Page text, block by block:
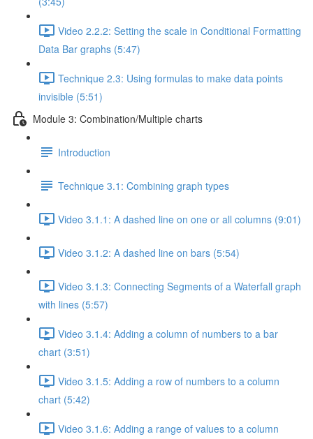
Video 2.2.2: Setting the scale in Conditional Formatting
Data Bar graphs (5:47)
Technique 2.3: Using formulas to make data points
invisible (5:51)
Module 3: Combination/Multiple charts
Introduction
Technique 3.1: Combining graph types
Video 3.1.1: A dashed line on one or all columns (9:01)
Video 3.1.2: A dashed line on bars (5:54)
Video 3.1.3: Connecting Segments of a Waterfall graph
with lines (5:57)
Video 3.1.4: Adding a column of numbers to a bar
chart (3:51)
Video 3.1.5: Adding a row of numbers to a column
chart (5:42)
Video 3.1.6: Adding a range of values to a column